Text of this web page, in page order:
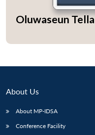
Oluwaseun Tella
About Us
About MP-IDSA
Conference Facility